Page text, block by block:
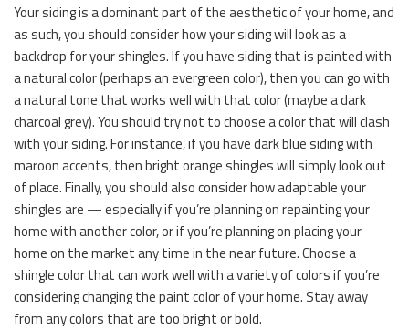
Your siding is a dominant part of the aesthetic of your home, and
as such, you should consider how your siding will look as a
backdrop for your shingles. If you have siding that is painted with
a natural color (perhaps an evergreen color), then you can go with
a natural tone that works well with that color (maybe a dark
charcoal grey). You should try not to choose a color that will clash
with your siding. For instance, if you have dark blue siding with
maroon accents, then bright orange shingles will simply look out
of place. Finally, you should also consider how adaptable your
shingles are — especially if you’re planning on repainting your
home with another color, or if you’re planning on placing your
home on the market any time in the near future. Choose a
shingle color that can work well with a variety of colors if you’re
considering changing the paint color of your home. Stay away
from any colors that are too bright or bold.